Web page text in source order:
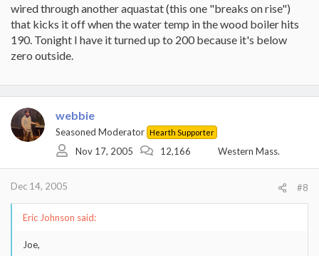
wired through another aquastat (this one "breaks on rise")
that kicks it off when the water temp in the wood boiler hits
190. Tonight I have it turned up to 200 because it's below
zero outside.
webbie
Seasoned Moderator Hearth Supporter
Nov 17, 2005 12,166 Western Mass.
Dec 14, 2005 #8
Eric Johnson said:
Joe,